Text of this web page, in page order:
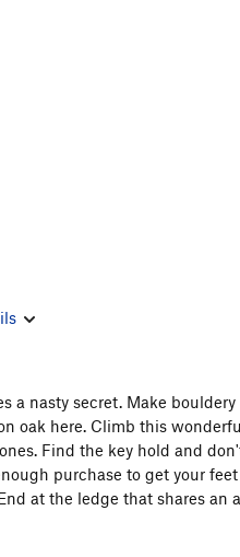
nasty secret. Make
oak here. Climb this
Find the key hold and
purchase to get your
at the ledge that shares